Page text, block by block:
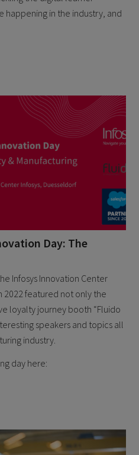
happening in the industry, and
Day: The
Infosys Innovation Center
2022 featured not only the
loyalty journey booth “Fluido
speakers and topics all
industry.
day here: